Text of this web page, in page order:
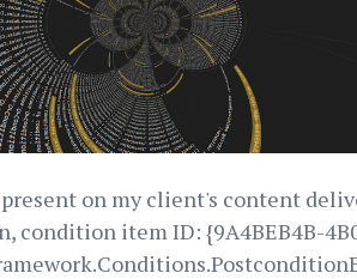
on my client's content
condition item ID: {9A4BEB4B-